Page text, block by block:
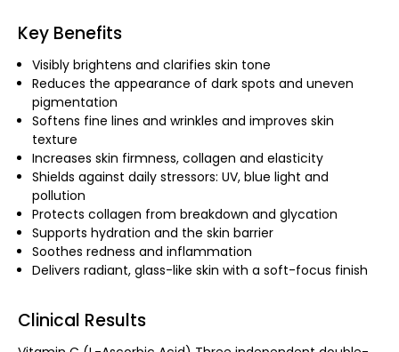
Key Benefits
Visibly brightens and clarifies skin tone
Reduces the appearance of dark spots and uneven
pigmentation
Softens fine lines and wrinkles and improves skin
texture
Increases skin firmness, collagen and elasticity
Shields against daily stressors: UV, blue light and
pollution
Protects collagen from breakdown and glycation
Supports hydration and the skin barrier
Soothes redness and inflammation
Delivers radiant, glass-like skin with a soft-focus finish
Clinical Results